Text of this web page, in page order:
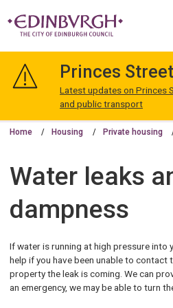
Edinburgh
Princes
Latest updates on Princes
and public transport
Home Housing Private housing
Water leaks
dampness
If water is running at high pressure into
help if you have been unable to contact
property the leak is coming. We can
an emergency, we may be able to turn